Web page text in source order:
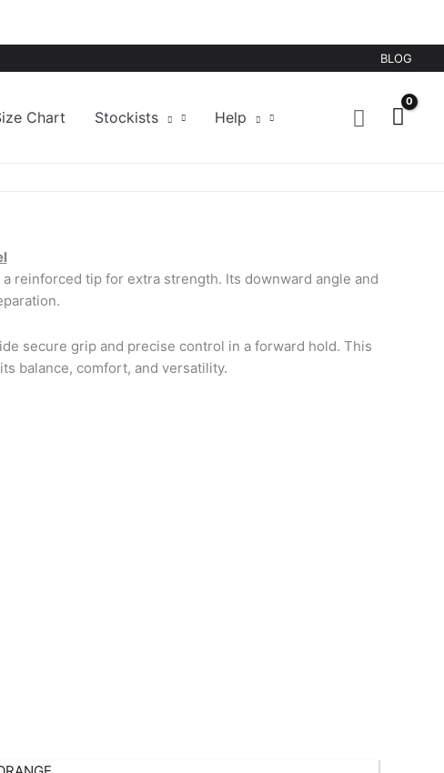
BLOG
Chart Stockists Help
reinforced tip for extra strength. Its downward angle and
secure grip and precise control in a forward hold. This
balance, comfort, and versatility.